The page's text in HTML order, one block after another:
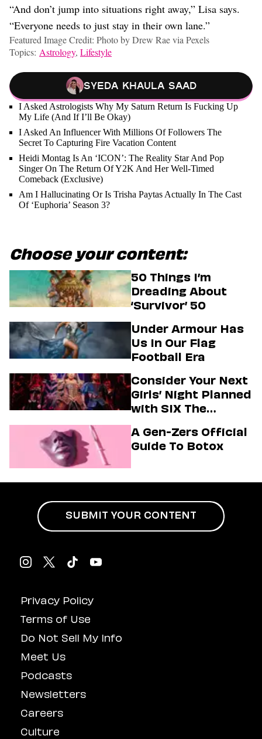
“And don’t jump into situations right away,” Lisa says.
“Everyone needs to just stay in their own lane.”
Featured Image Credit: Photo by Drew Rae via Pexels
Topics: Astrology, Lifestyle
Syeda Khaula Saad
I Asked Astrologists Why My Saturn Return Is Fucking Up
My Life (And If I’ll Be Okay)
I Asked An Influencer With Millions Of Followers The
Secret To Capturing Fire Vacation Content
Heidi Montag Is An ‘ICON’: The Reality Star And Pop
Singer On The Return Of Y2K And Her Well-Timed
Comeback (Exclusive)
Am I Hallucinating Or Is Trisha Paytas Actually In The Cast
Of ‘Euphoria’ Season 3?
Choose your content:
50 Things I’m
Dreading About
‘Survivor’ 50
Under Armour Has
Us In Our Flag
Football Era
Consider Your Next
Girls’ Night Planned
with SIX The
A Gen-Zers Official
Guide To Botox
Privacy Policy
Terms of Use
Do Not Sell My Info
Meet Us
Podcasts
Newsletters
Careers
Culture
SUBMIT YOUR CONTENT